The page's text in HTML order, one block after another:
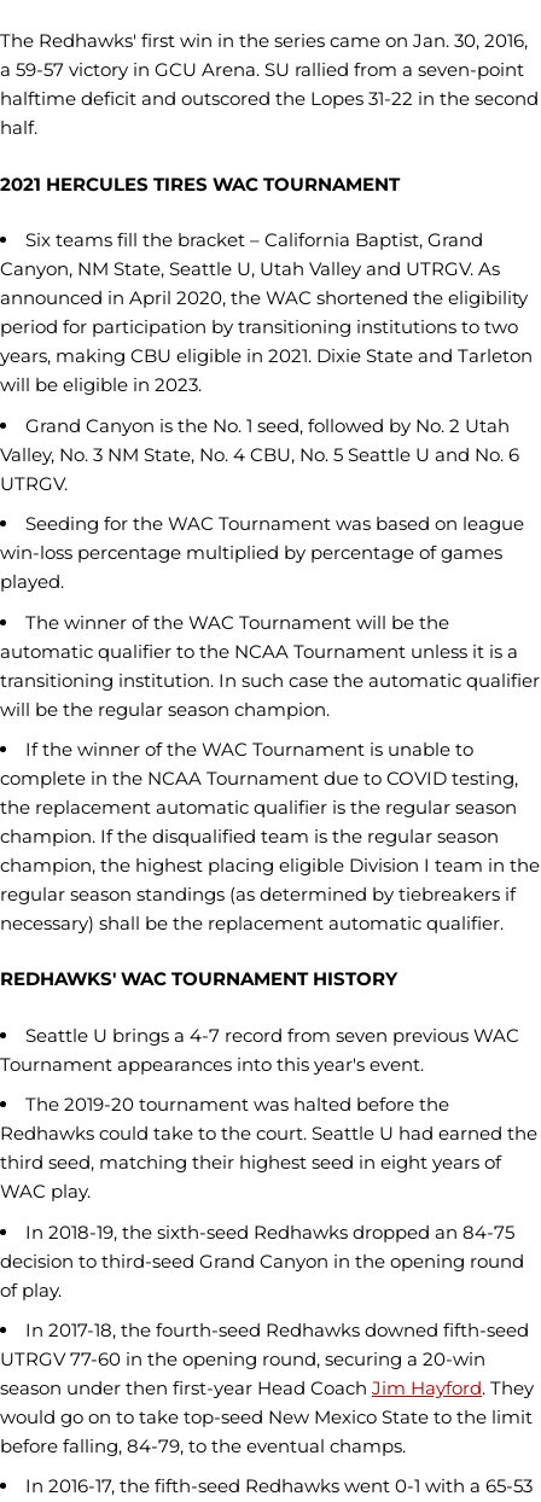
The Redhawks' first win in the series came on Jan. 30, 2016,
a 59-57 victory in GCU Arena. SU rallied from a seven-point
halftime deficit and outscored the Lopes 31-22 in the second
half.
2021 HERCULES TIRES WAC TOURNAMENT
Six teams fill the bracket – California Baptist, Grand
Canyon, NM State, Seattle U, Utah Valley and UTRGV. As
announced in April 2020, the WAC shortened the eligibility
period for participation by transitioning institutions to two
years, making CBU eligible in 2021. Dixie State and Tarleton
will be eligible in 2023.
Grand Canyon is the No. 1 seed, followed by No. 2 Utah
Valley, No. 3 NM State, No. 4 CBU, No. 5 Seattle U and No. 6
UTRGV.
Seeding for the WAC Tournament was based on league
win-loss percentage multiplied by percentage of games
played.
The winner of the WAC Tournament will be the
automatic qualifier to the NCAA Tournament unless it is a
transitioning institution. In such case the automatic qualifier
will be the regular season champion.
If the winner of the WAC Tournament is unable to
complete in the NCAA Tournament due to COVID testing,
the replacement automatic qualifier is the regular season
champion. If the disqualified team is the regular season
champion, the highest placing eligible Division I team in the
regular season standings (as determined by tiebreakers if
necessary) shall be the replacement automatic qualifier.
REDHAWKS' WAC TOURNAMENT HISTORY
Seattle U brings a 4-7 record from seven previous WAC
Tournament appearances into this year's event.
The 2019-20 tournament was halted before the
Redhawks could take to the court. Seattle U had earned the
third seed, matching their highest seed in eight years of
WAC play.
In 2018-19, the sixth-seed Redhawks dropped an 84-75
decision to third-seed Grand Canyon in the opening round
of play.
In 2017-18, the fourth-seed Redhawks downed fifth-seed
UTRGV 77-60 in the opening round, securing a 20-win
season under then first-year Head Coach Jim Hayford. They
would go on to take top-seed New Mexico State to the limit
before falling, 84-79, to the eventual champs.
In 2016-17, the fifth-seed Redhawks went 0-1 with a 65-53